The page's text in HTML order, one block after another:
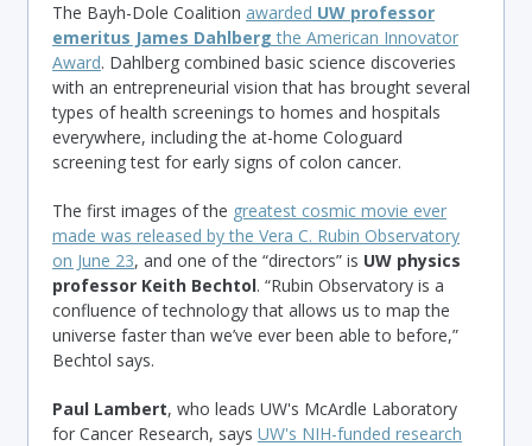
The Bayh-Dole Coalition awarded UW professor
emeritus James Dahlberg the American Innovator
Award. Dahlberg combined basic science discoveries
with an entrepreneurial vision that has brought several
types of health screenings to homes and hospitals
everywhere, including the at-home Cologuard
screening test for early signs of colon cancer.
The first images of the greatest cosmic movie ever
made was released by the Vera C. Rubin Observatory
on June 23, and one of the “directors” is UW physics
professor Keith Bechtol. “Rubin Observatory is a
confluence of technology that allows us to map the
universe faster than we’ve ever been able to before,”
Bechtol says.
Paul Lambert, who leads UW's McArdle Laboratory
for Cancer Research, says UW's NIH-funded research